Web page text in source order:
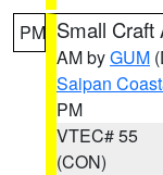
PM Small Craft
AM byGUM
Saipan
PM
VTEC# 55
(CON)